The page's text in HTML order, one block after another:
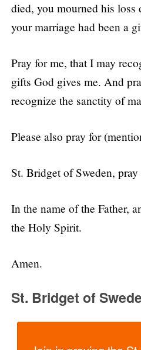
died, you mourned his
your marriage had been a
Pray for me, that I may
gifts God gives me. And
recognize the sanctity of
Please also pray for
St. Bridget of Sweden,
In the name of the Father,
the Holy Spirit.
Amen.
St. Bridget of